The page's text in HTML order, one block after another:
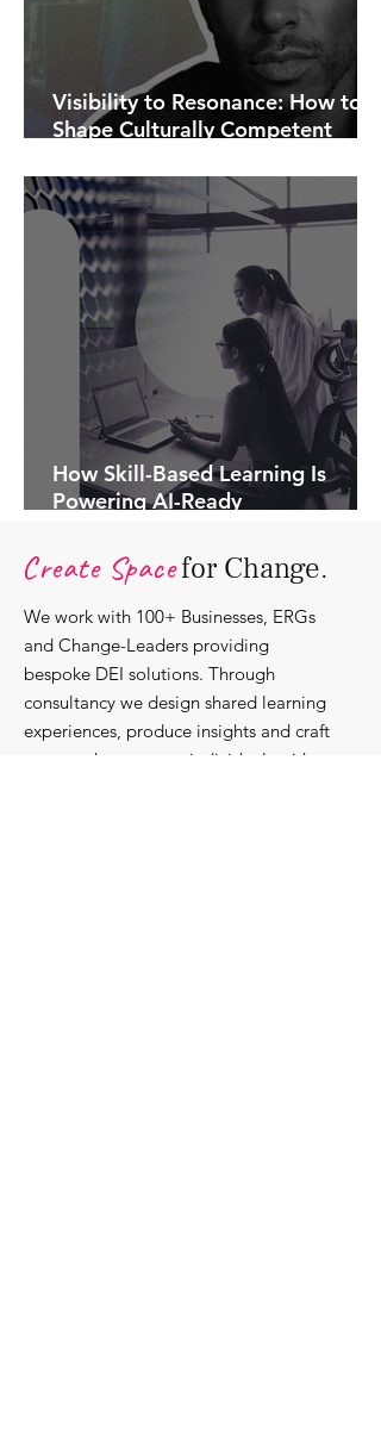
Visibility to Resonance: How to
Shape Culturally Competent
How Skill-Based Learning Is
Powering AI-Ready
Create Spacefor Change.
We work with 100+ Businesses, ERGs
and Change-Leaders providing
bespoke DEI solutions. Through
consultancy we design shared learning
experiences, produce insights and craft
content that support individuals with